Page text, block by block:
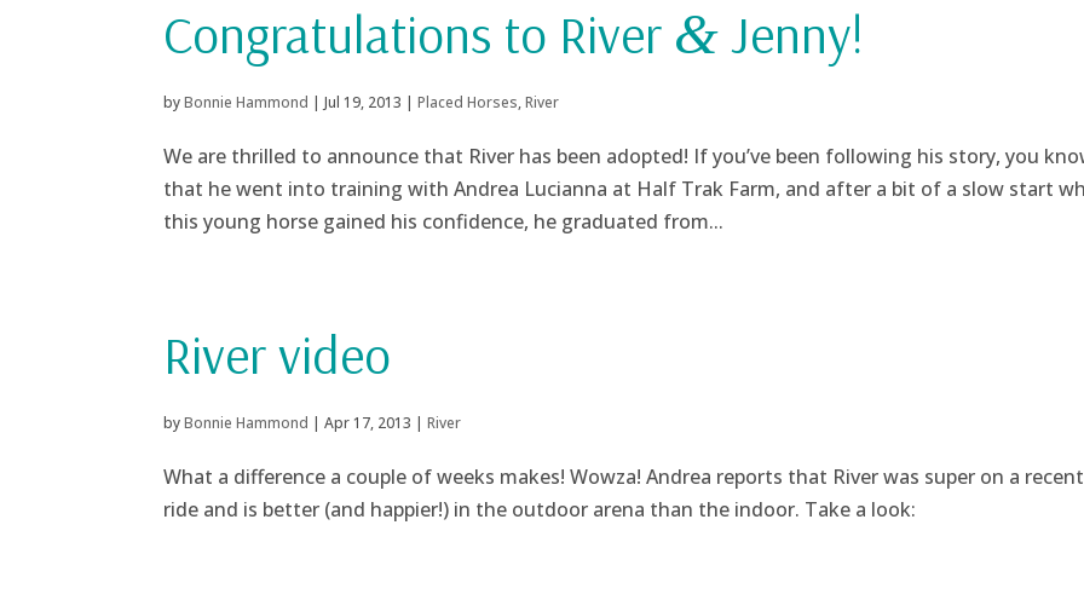
Congratulations to River &Jenny!
byBonnie Hammond Jul 19, 2013 Placed Horses,River
We are thrilled to announce that River has been adopted! If you’ve been following his story, you
that he went into training with Andrea Lucianna at Half Trak Farm, and after a bit of a slow start
this young horse gained his confidence, he graduated from...
River video
byBonnie Hammond Apr 17, 2013 River
What a difference a couple of weeks makes! Wowza! Andrea reports that River was super on a
ride and is better (and happier!) in the outdoor arena than the indoor. Take a look: